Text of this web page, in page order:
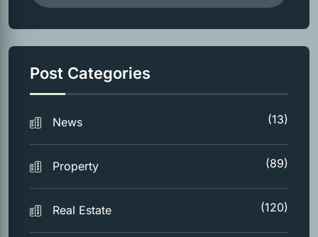
Post Categories
News (13)
Property (89)
Real Estate (120)